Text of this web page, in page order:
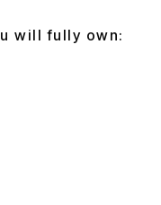
will fully own: